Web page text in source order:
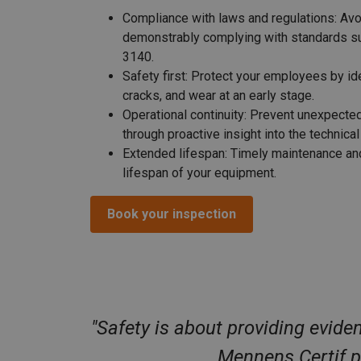
Compliance with laws and regulations:
demonstrably complying with standards
3140.
Safety first: Protect your employees by
cracks, and wear at an early stage.
Operational continuity: Prevent
through proactive insight into the
Extended lifespan: Timely maintenance
lifespan of your equipment.
Book your inspection
"Safety is about providing